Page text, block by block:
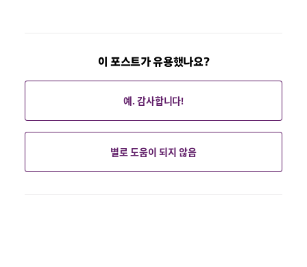
이 포스트가 유용했나요?
예. 감사합니다!
별로 도움이 되지 않음